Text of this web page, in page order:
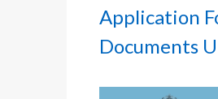
Application
Documents